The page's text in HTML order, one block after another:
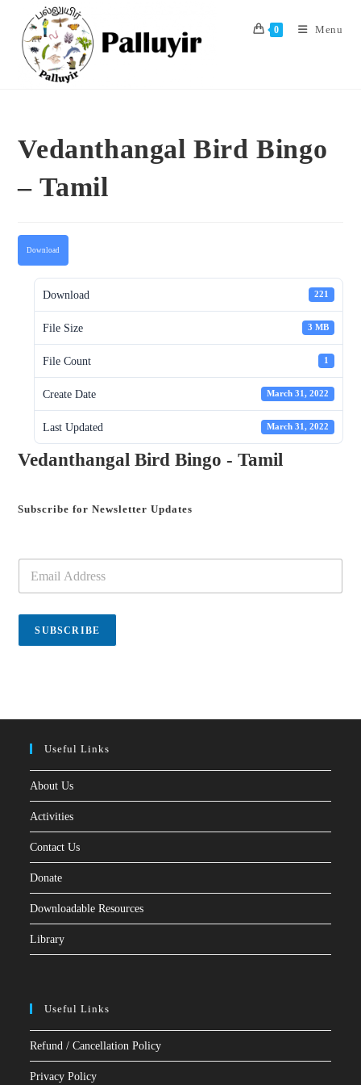
content
0 Menu
Vedanthangal Bird Bingo
– Tamil
Download
Download 221
File Size 3 MB
File Count 1
Create Date March 31, 2022
Last Updated March 31, 2022
Vedanthangal Bird Bingo - Tamil
Subscribe for Newsletter Updates
a
i
*
SUBSCRIBE
Useful Links
About Us
Activities
Contact Us
Donate
Downloadable Resources
Library
Useful Links
Refund / Cancellation Policy
Privacy Policy